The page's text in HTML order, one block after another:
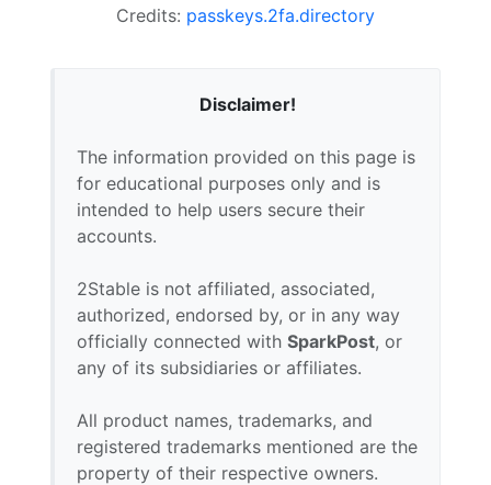
Credits: passkeys.2fa.directory
Disclaimer!
The information provided on this page is
for educational purposes only and is
intended to help users secure their
accounts.
2Stable is not affiliated, associated,
authorized, endorsed by, or in any way
officially connected with SparkPost, or
any of its subsidiaries or affiliates.
All product names, trademarks, and
registered trademarks mentioned are the
property of their respective owners.